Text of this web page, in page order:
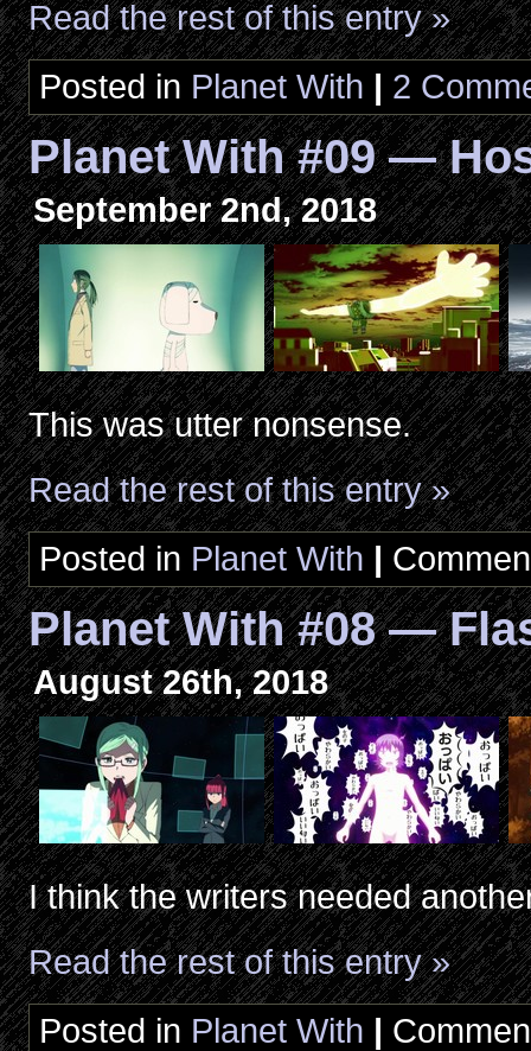
Read the rest of this entry »
Posted in Planet With | 2
Planet With #09 —
September 2nd, 2018
This was utter nonsense.
Read the rest of this entry »
Posted in Planet With |
Planet With #08 —
August 26th, 2018
I think the writers needed
Read the rest of this entry »
Posted in Planet With |